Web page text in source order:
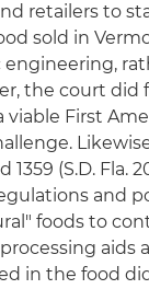
retailers to
sold in
the court
viable First
1359 (S.D. Fla.
and
foods to
aids
in the food